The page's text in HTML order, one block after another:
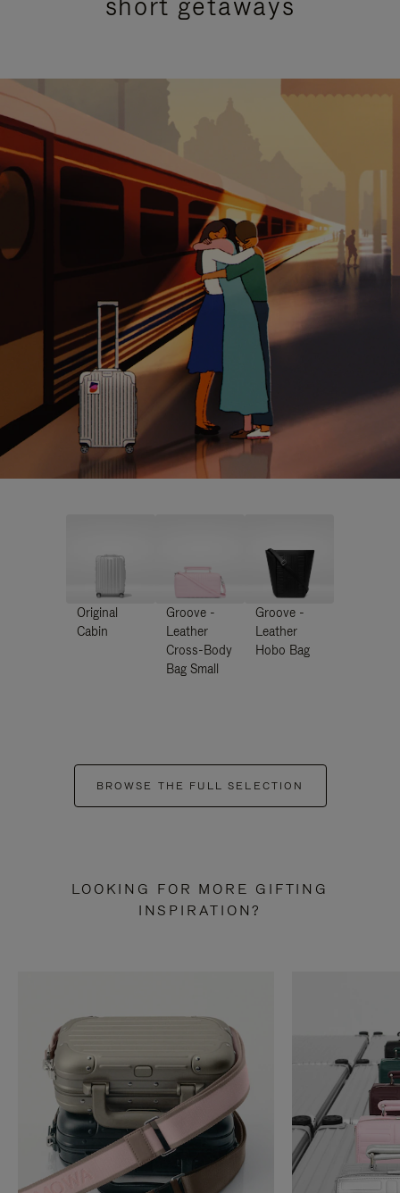
Original
Cabin
Groove -
Leather
Cross-Body
Bag Small
Groove -
Leather
Hobo Bag
BROWSE THE FULL SELECTION
LOOKING FOR MORE GIFTING
INSPIRATION?